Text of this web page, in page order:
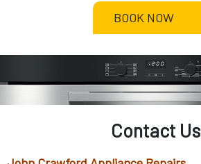
BOOK NOW
Contact Us